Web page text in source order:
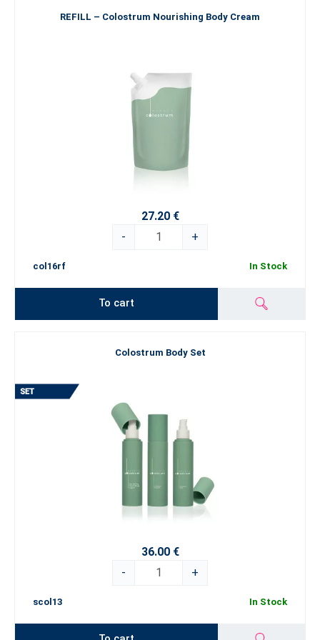
REFILL – Colostrum Nourishing Body Cream
27.20 €
-
+
col16rf In Stock
To cart
Colostrum Body Set
36.00 €
-
+
scol13 In Stock